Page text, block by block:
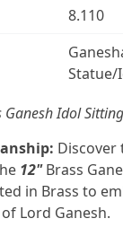
8.110
Statue/
Ganesh Idol Sitting
Discover
12"Brass
in Brass to
Lord Ganesh.